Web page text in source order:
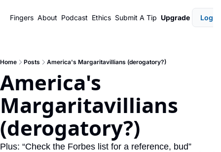
Fingers About Podcast Ethics Submit A Tip Upgrade Login
Home Posts America's Margaritavillians (derogatory?)
America's
Margaritavillians
(derogatory?)
Plus: “Check the Forbes list for a reference, bud”